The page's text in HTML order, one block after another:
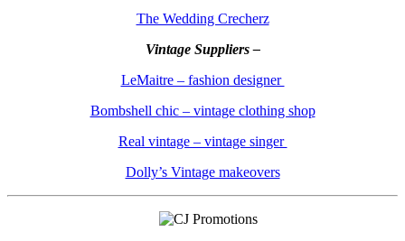
The Wedding Crecherz
Vintage Suppliers –
LeMaitre – fashion designer
Bombshell chic – vintage clothing shop
Real vintage – vintage singer
Dolly’s Vintage makeovers